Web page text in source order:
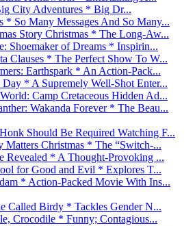
City Adventures * Big Dr...
* So Many Messages And So Many...
Story Christmas * The Long-Aw...
Shoemaker of Dreams * Inspirin...
Clauses * The Perfect Show To W...
Earthspark * An Action-Pack...
* A Supremely Well-Shot Enter...
Camp Cretaceous Hidden Ad...
Wakanda Forever * The Beau...
Should Be Required Watching F...
Christmas * The “Switch-...
Revealed * A Thought-Provoking ...
for Good and Evil * Explores T...
* Action-Packed Movie With Ins...
Called Birdy * Tackles Gender N...
Crocodile * Funny; Contagious...